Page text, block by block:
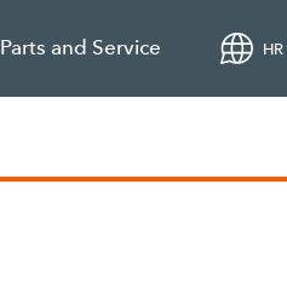
Parts and Service HR